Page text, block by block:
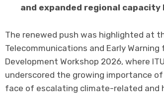
and expanded regional
The renewed push was highlighted at
Telecommunications and Early Warning
Development Workshop 2026, where
underscored the growing importance
face of escalating climate-related and